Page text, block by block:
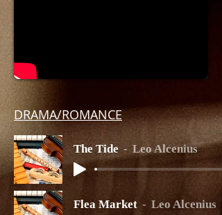
DRAMA/ROMANCE
The Tide Leo Alcenius
Flea Market Leo Alcenius